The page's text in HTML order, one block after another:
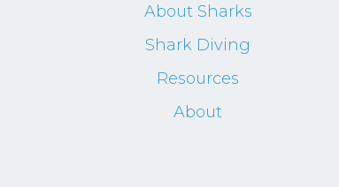
About Sharks
Shark Diving
Resources
About